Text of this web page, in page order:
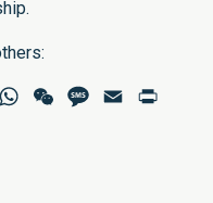
WhatsAppWeChatMessage
Email